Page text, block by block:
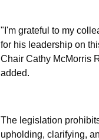
"I'm grateful to my
for his leadership on
Chair Cathy McMorris
added.
The legislation
upholding, clarifying,